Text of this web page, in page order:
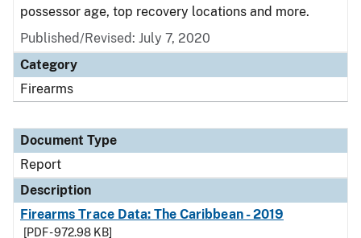
possessor age, top recovery locations and more.
Published/Revised: July 7, 2020
Category
Firearms
Document Type
Report
Description
Firearms Trace Data: The Caribbean - 2019
[PDF - 972.98 KB]